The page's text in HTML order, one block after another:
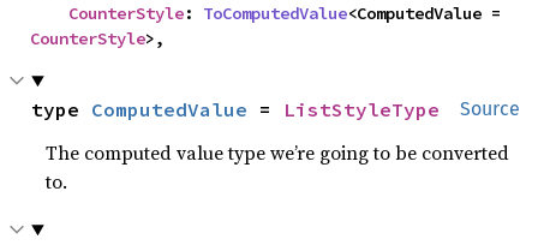
CounterStyle: ToComputedValue
CounterStyle>,
Source
type ComputedValue = ListStyleType
The computed value type we’re going to be converted
to.